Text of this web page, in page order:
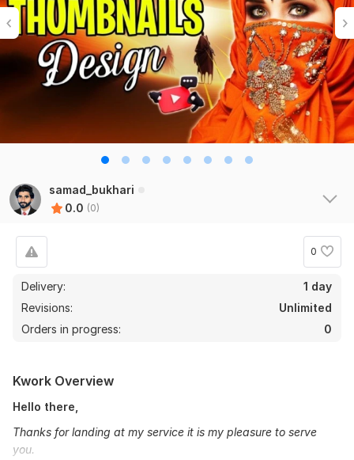
samad_bukhari
0.0 (0)
0
Delivery:
1 day
Revisions:
Unlimited
Orders in progress:
0
Kwork Overview
Hello there,
Thanks for landing at my service it is my pleasure to serve
you.